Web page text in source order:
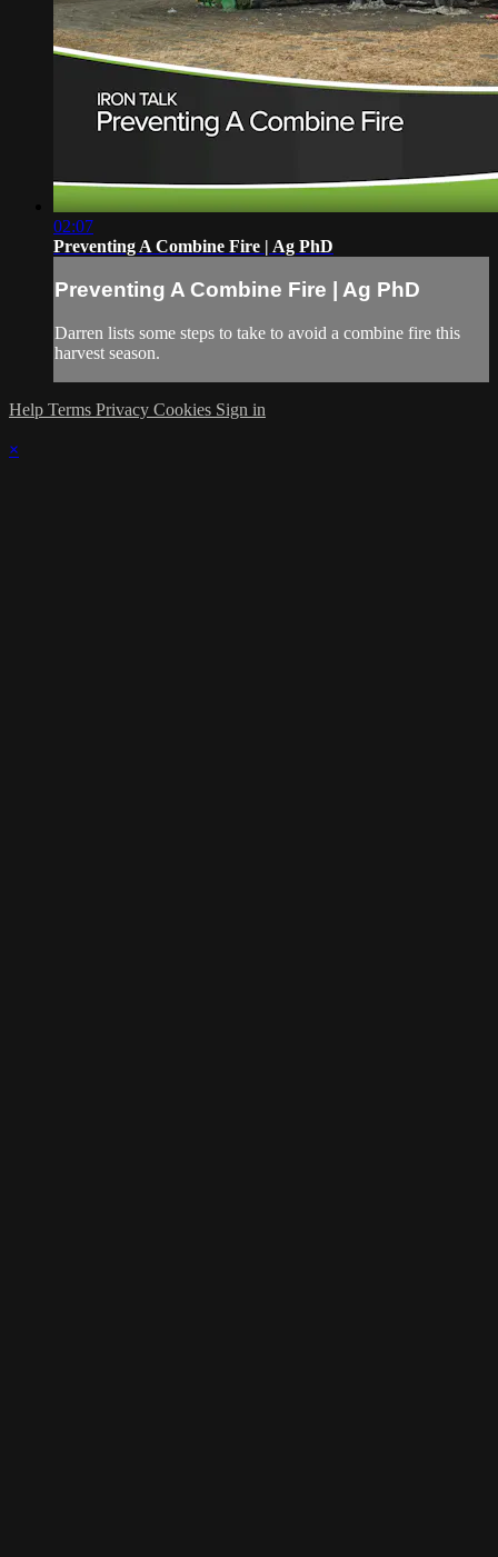
02:07
Preventing A Combine Fire | Ag PhD
Preventing A Combine Fire | Ag PhD
Darren lists some steps to take to avoid a combine fire this
harvest season.
Help Terms Privacy Cookies Sign in
×